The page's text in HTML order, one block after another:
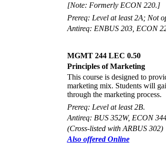
[Note: Formerly ECON 220.]
Prereq: Level at least 2A; Not
Antireq: ENBUS 203, ECON
MGMT 244 LEC 0.50
Principles of Marketing
This course is designed to
marketing mix. Students will
through the marketing process.
Prereq: Level at least 2B.
Antireq: BUS 352W, ECON
(Cross-listed with ARBUS 302)
Also offered Online